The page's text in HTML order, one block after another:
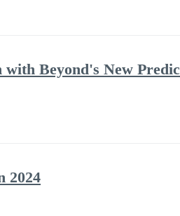
Beyond's New
2024